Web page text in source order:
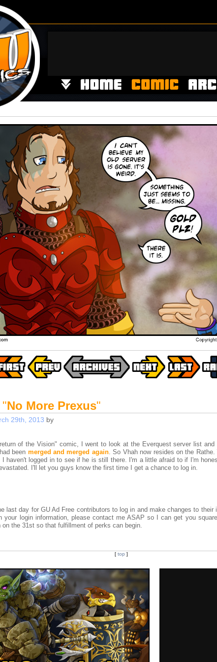
"No More Prexus"
29th, 2013 by
of the Vision" comic, I went to look at the Everquest server list
been merged and merged again. So Vhah now resides on the
I haven't logged in to see if he is still there. I'm a little afraid to if I'm
I'll let you guys know the first time I get a chance to log in.
last day for GU Ad Free contributors to log in and make changes to their
your login information, please contact me ASAP so I can get you
on the 31st so that fulfillment of perks can begin.
[ top ]